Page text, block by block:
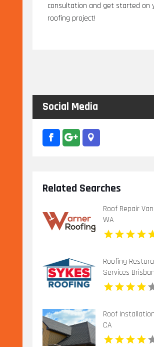
consultation and get started on
roofing project!
Social Media
Related Searches
Roof Repair
WA
Roofing
Services
Roof
CA